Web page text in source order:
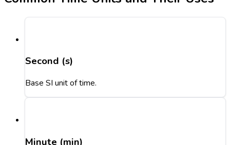
Second (s)
Base SI unit of time.
Minute (min)